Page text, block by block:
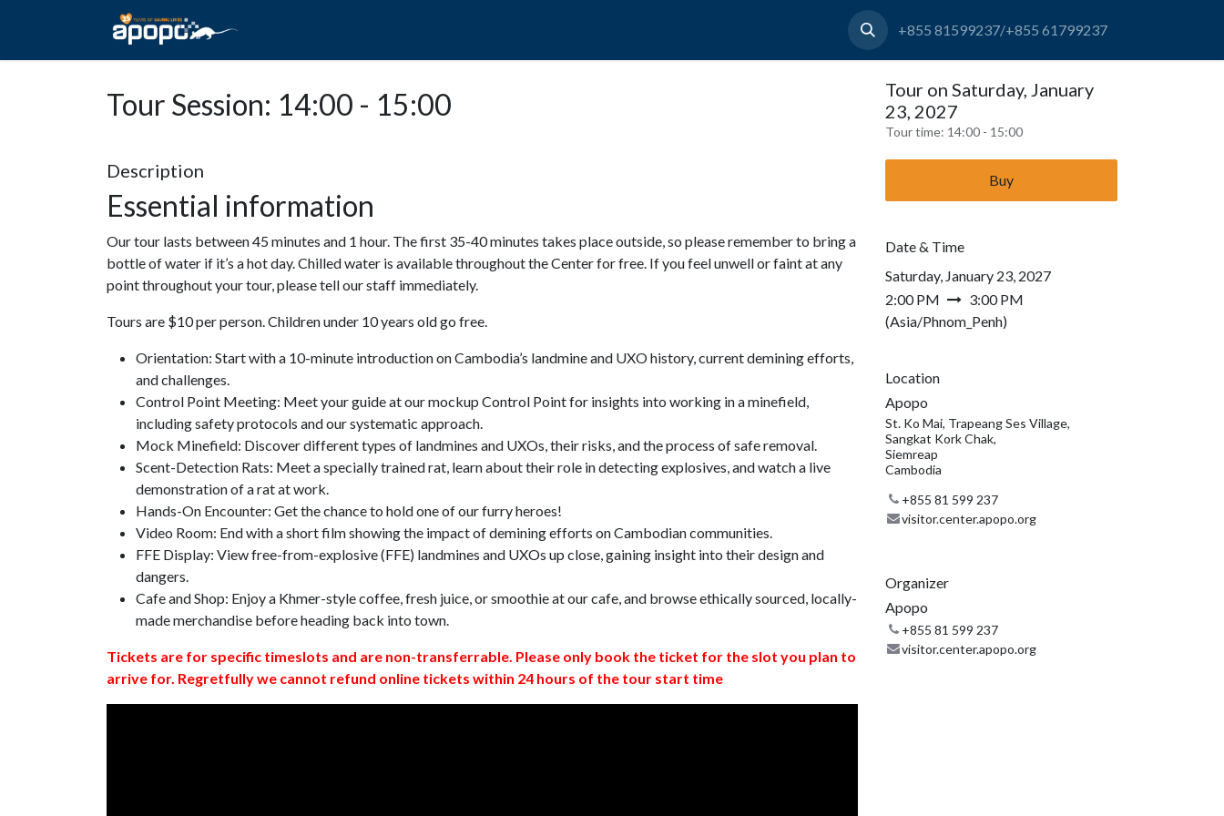
+855 81599237/+855 61799237
Tour Session: 14:00 - 15:00
Description
Essential information
Our tour lasts between 45 minutes and 1 hour. The first 35-40 minutes takes place outside, so please remember to bring a
bottle of water if it’s a hot day. Chilled water is available throughout the Center for free. If you feel unwell or faint at any
point throughout your tour, please tell our staff immediately.
Tours are $10 per person. Children under 10 years old go free.
Orientation: Start with a 10-minute introduction on Cambodia’s landmine and UXO history, current demining efforts,
and challenges.
Control Point Meeting: Meet your guide at our mockup Control Point for insights into working in a minefield,
including safety protocols and our systematic approach.
Mock Minefield: Discover different types of landmines and UXOs, their risks, and the process of safe removal.
Scent-Detection Rats: Meet a specially trained rat, learn about their role in detecting explosives, and watch a live
demonstration of a rat at work.
Hands-On Encounter: Get the chance to hold one of our furry heroes!
Video Room: End with a short film showing the impact of demining efforts on Cambodian communities.
FFE Display: View free-from-explosive (FFE) landmines and UXOs up close, gaining insight into their design and
dangers.
Cafe and Shop: Enjoy a Khmer-style coffee, fresh juice, or smoothie at our cafe, and browse ethically sourced, locally-
made merchandise before heading back into town.
Tickets are for specific timeslots and are non-transferrable. Please only book the ticket for the slot you plan to
arrive for. Regretfully we cannot refund online tickets within 24 hours of the tour start time
Tour on Saturday, January
23, 2027
Tour time: 14:00 - 15:00
Buy
Date & Time
Saturday, January 23, 2027
2:00 PM
3:00 PM
(Asia/Phnom_Penh)
Location
Apopo
St. Ko Mai, Trapeang Ses Village,
Sangkat Kork Chak,
Siemreap
Cambodia
+855 81 599 237
visitor.center.apopo.org
Organizer
Apopo
+855 81 599 237
visitor.center.apopo.org